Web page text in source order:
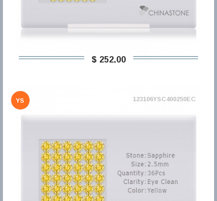
$ 252,00
YS 123106YSC400250EC